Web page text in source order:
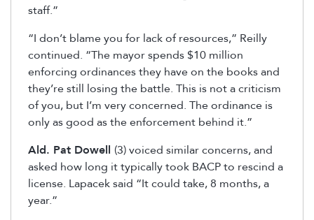
staff.”
“I don’t blame you for lack of resources,” Reilly
continued. “The mayor spends $10 million
enforcing ordinances they have on the books and
they’re still losing the battle. This is not a criticism
of you, but I’m very concerned. The ordinance is
only as good as the enforcement behind it.”
Ald. Pat Dowell (3) voiced similar concerns, and
asked how long it typically took BACP to rescind a
license. Lapacek said “It could take, 8 months, a
year.”